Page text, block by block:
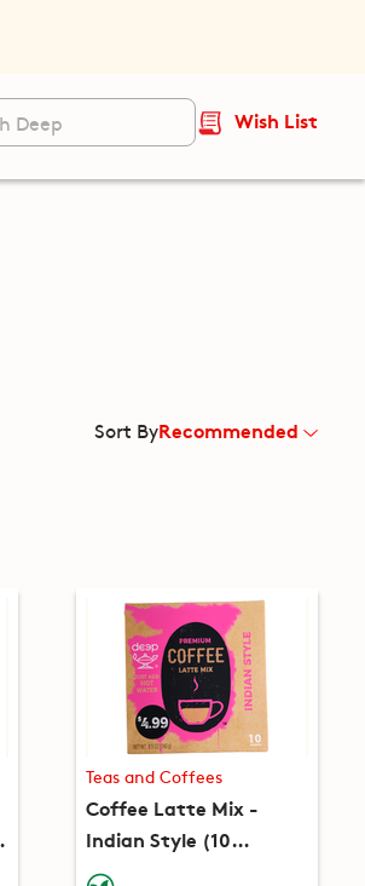
Wish List
Sort ByRecommended
Teas and Coffees
Coffee Latte Mix -
Indian Style (10
packets) (8.5oz)